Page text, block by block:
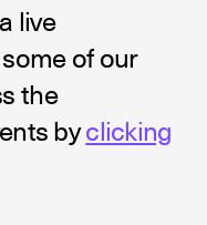
live
of our
the
byclicking